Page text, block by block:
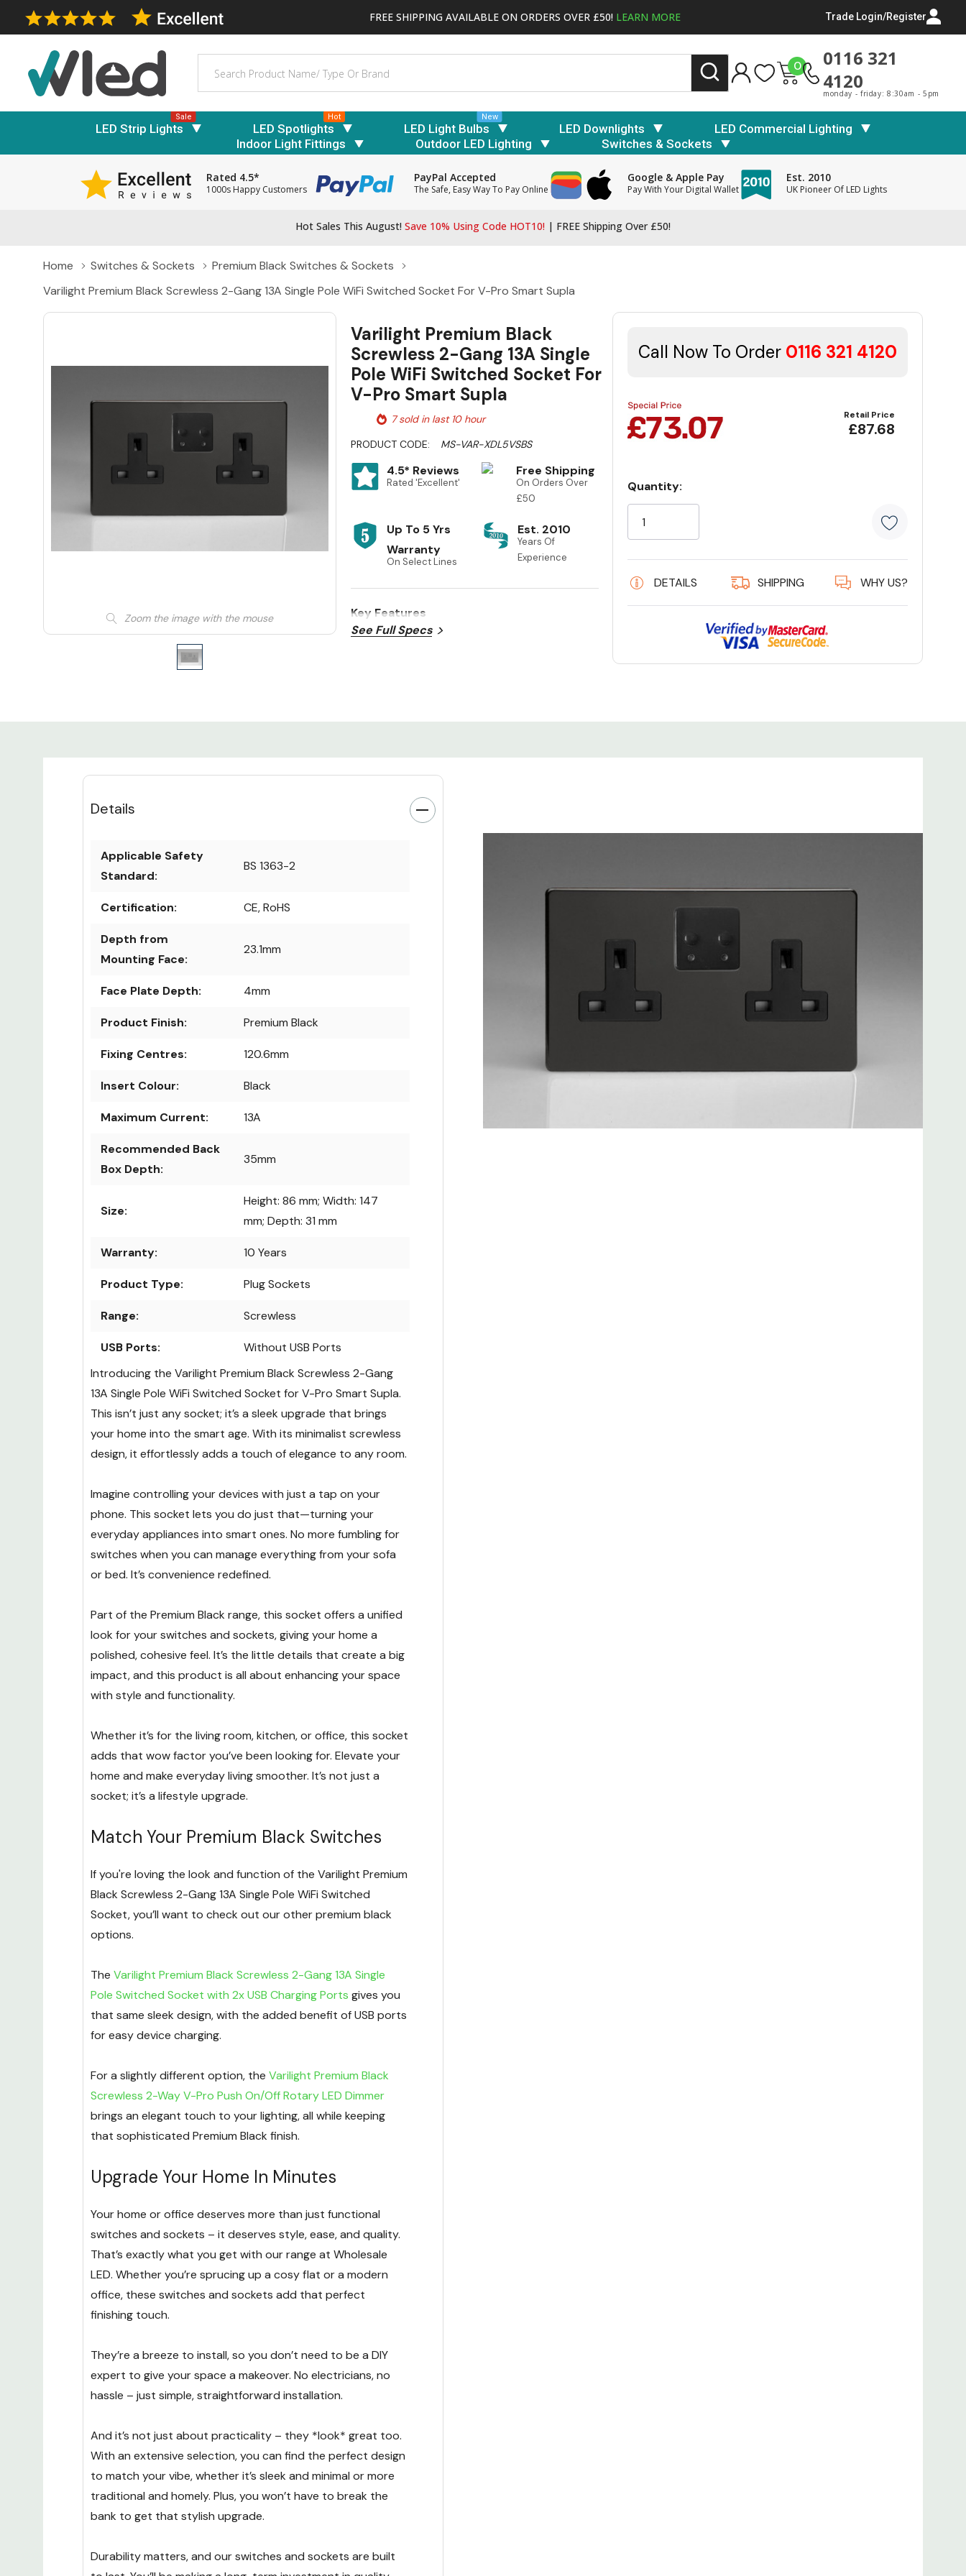
FREE SHIPPING AVAILABLE ON ORDERS OVER £50! LEARN MORE Trade Login/Register
0
0116 321
4120
monday - friday: 8:30am - 5pm
LED Strip Lights
Sale
LED Spotlights
Hot
LED Light Bulbs
New
LED Downlights
LED Commercial Lighting
Indoor Light Fittings
Outdoor LED Lighting Switches & Sockets
Rated 4.5*
1000s Happy Customers
PayPal Accepted
The Safe, Easy Way To Pay Online
Google & Apple Pay
Pay With Your Digital Wallet
Est. 2010
UK Pioneer Of LED Lights
Hot Sales This August! Save 10% Using Code HOT10! | FREE Shipping Over £50!
Home Switches & Sockets
Premium Black Switches & Sockets
Varilight Premium Black Screwless 2-Gang 13A Single Pole WiFi Switched Socket For V-Pro Smart Supla
Zoom the image with the mouse
Varilight Premium Black
Screwless 2-Gang 13A Single
Pole WiFi Switched Socket For
V-Pro Smart Supla
7 sold in last 10 hour
PRODUCT CODE:
MS-VAR-XDL5VSBS
4.5* Reviews
Rated 'Excellent'
Free Shipping
On Orders Over
£50
Up To 5 Yrs
Warranty
On Select Lines
Est. 2010
Years Of
Experience
Key Features
See Full Specs
Call Now To Order 0116 321 4120
Retail Price
£87.68
Stock:
Quantity:
DETAILS SHIPPING WHY US?
Details
Applicable Safety
Standard:
BS 1363-2
Certification: CE, RoHS
Depth from
Mounting Face:
23.1mm
Face Plate Depth: 4mm
Product Finish: Premium Black
Fixing Centres: 120.6mm
Insert Colour: Black
Maximum Current: 13A
Recommended Back
Box Depth:
35mm
Size:
Height: 86 mm; Width: 147
mm; Depth: 31 mm
Warranty: 10 Years
Product Type: Plug Sockets
Range: Screwless
USB Ports:
Without USB Ports
Introducing the Varilight Premium Black Screwless 2-Gang
13A Single Pole WiFi Switched Socket for V-Pro Smart Supla.
This isn’t just any socket; it’s a sleek upgrade that brings
your home into the smart age. With its minimalist screwless
design, it effortlessly adds a touch of elegance to any room.
Imagine controlling your devices with just a tap on your
phone. This socket lets you do just that—turning your
everyday appliances into smart ones. No more fumbling for
switches when you can manage everything from your sofa
or bed. It’s convenience redefined.
Part of the Premium Black range, this socket offers a unified
look for your switches and sockets, giving your home a
polished, cohesive feel. It’s the little details that create a big
impact, and this product is all about enhancing your space
with style and functionality.
Whether it’s for the living room, kitchen, or office, this socket
adds that wow factor you’ve been looking for. Elevate your
home and make everyday living smoother. It’s not just a
socket; it’s a lifestyle upgrade.
Match Your Premium Black Switches
If you're loving the look and function of the Varilight Premium
Black Screwless 2-Gang 13A Single Pole WiFi Switched
Socket, you’ll want to check out our other premium black
options.
The Varilight Premium Black Screwless 2-Gang 13A Single
Pole Switched Socket with 2x USB Charging Ports gives you
that same sleek design, with the added benefit of USB ports
for easy device charging.
For a slightly different option, the Varilight Premium Black
Screwless 2-Way V-Pro Push On/Off Rotary LED Dimmer
brings an elegant touch to your lighting, all while keeping
that sophisticated Premium Black finish.
Upgrade Your Home In Minutes
Your home or office deserves more than just functional
switches and sockets – it deserves style, ease, and quality.
That’s exactly what you get with our range at Wholesale
LED. Whether you’re sprucing up a cosy flat or a modern
office, these switches and sockets add that perfect
finishing touch.
They’re a breeze to install, so you don’t need to be a DIY
expert to give your space a makeover. No electricians, no
hassle – just simple, straightforward installation.
And it’s not just about practicality – they *look* great too.
With an extensive selection, you can find the perfect design
to match your vibe, whether it’s sleek and minimal or more
traditional and homely. Plus, you won’t have to break the
bank to get that stylish upgrade.
Durability matters, and our switches and sockets are built